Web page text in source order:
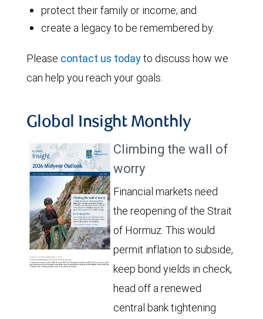
protect their family or income; and
create a legacy to be remembered by.
Please contact us todayto discuss how we
can help you reach your goals.
Global Insight Monthly
Climbing the wall of
worry
Financial markets need
the reopening of the Strait
of Hormuz. This would
permit inflation to subside,
keep bond yields in check,
head off a renewed
central bank tightening